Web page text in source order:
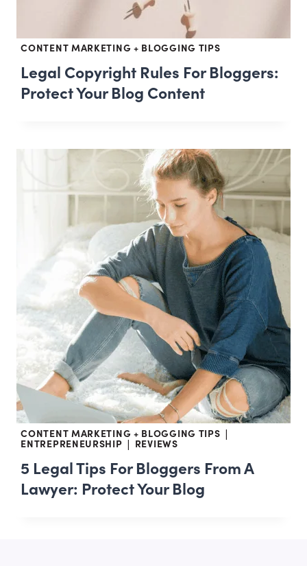
CONTENT MARKETING + BLOGGING TIPS
Legal Copyright Rules For Bloggers:
Protect Your Blog Content
CONTENT MARKETING + BLOGGING TIPS |
ENTREPRENEURSHIP | REVIEWS
5 Legal Tips For Bloggers From A
Lawyer: Protect Your Blog